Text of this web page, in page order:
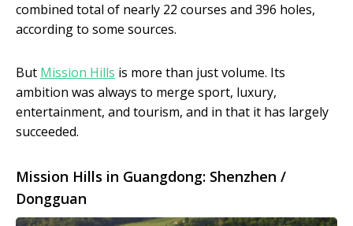
combined total of nearly 22 courses and 396 holes,
according to some sources.
But Mission Hills is more than just volume. Its
ambition was always to merge sport, luxury,
entertainment, and tourism, and in that it has largely
succeeded.
Mission Hills in Guangdong: Shenzhen /
Dongguan